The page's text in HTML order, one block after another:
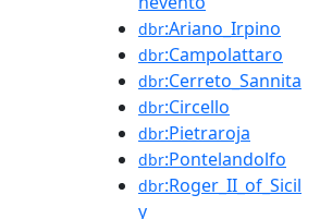
dbr:Ariano_Irpino
dbr:Campolattaro
dbr:Cerreto_Sannita
dbr:Circello
dbr:Pietraroja
dbr:Pontelandolfo
dbr:Roger_II_of_Sicil
y